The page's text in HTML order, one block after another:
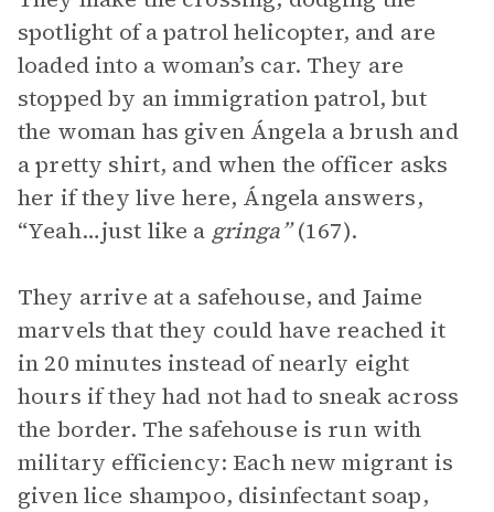
spotlight of a patrol helicopter, and are
loaded into a woman’s car. They are
stopped by an immigration patrol, but
the woman has given Ángela a brush and
a pretty shirt, and when the officer asks
her if they live here, Ángela answers,
“Yeah…just like a gringa”(167).
They arrive at a safehouse, and Jaime
marvels that they could have reached it
in 20 minutes instead of nearly eight
hours if they had not had to sneak across
the border. The safehouse is run with
military efficiency: Each new migrant is
given lice shampoo, disinfectant soap,